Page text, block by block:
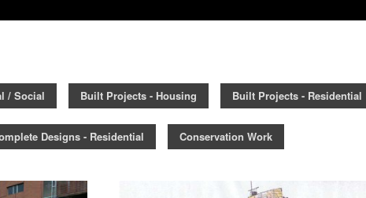
/ Social Built Projects - Housing Built Projects - Residential
Designs - Residential Conservation Work